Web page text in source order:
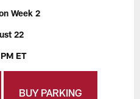
Week 2
22
ET
BUY PARKING